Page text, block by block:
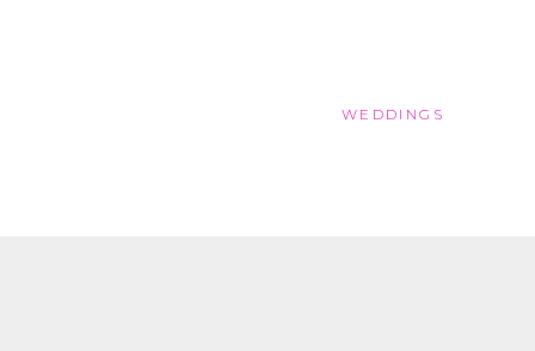
WEDDINGS